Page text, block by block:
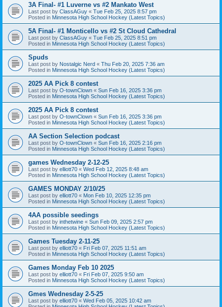
3A Final- #1 Luverne vs #2 Mankato West
Last post by ClassAGuy « Tue Feb 25, 2025 8:57 pm
Posted in Minnesota High School Hockey (Latest Topics)
5A Final- #1 Monticello vs #2 St Cloud Cathedral
Last post by ClassAGuy « Tue Feb 25, 2025 8:51 pm
Posted in Minnesota High School Hockey (Latest Topics)
Spuds
Last post by Nostalgic Nerd « Thu Feb 20, 2025 7:36 am
Posted in Minnesota High School Hockey (Latest Topics)
2025 AA Pick 8 contest
Last post by O-townClown « Sun Feb 16, 2025 3:36 pm
Posted in Minnesota High School Hockey (Latest Topics)
2025 AA Pick 8 contest
Last post by O-townClown « Sun Feb 16, 2025 3:36 pm
Posted in Minnesota High School Hockey (Latest Topics)
AA Section Selection podcast
Last post by O-townClown « Sun Feb 16, 2025 2:16 pm
Posted in Minnesota High School Hockey (Latest Topics)
games Wednesday 2-12-25
Last post by elliott70 « Wed Feb 12, 2025 8:48 am
Posted in Minnesota High School Hockey (Latest Topics)
GAMES MONDAY 2/10/25
Last post by elliott70 « Mon Feb 10, 2025 12:35 pm
Posted in Minnesota High School Hockey (Latest Topics)
4AA possible seedings
Last post by inthetwine « Sun Feb 09, 2025 2:57 pm
Posted in Minnesota High School Hockey (Latest Topics)
Games Tuesday 2-11-25
Last post by elliott70 « Fri Feb 07, 2025 11:51 am
Posted in Minnesota High School Hockey (Latest Topics)
Games Monday Feb 10 2025
Last post by elliott70 « Fri Feb 07, 2025 9:50 am
Posted in Minnesota High School Hockey (Latest Topics)
Gmes Wednesday 2-5-25
Last post by elliott70 « Wed Feb 05, 2025 10:42 am